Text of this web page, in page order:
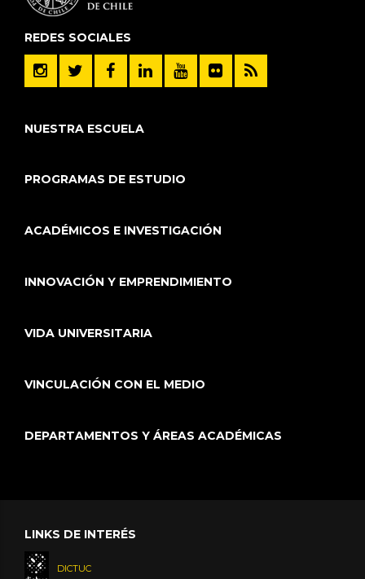
REDES SOCIALES
NUESTRA ESCUELA
PROGRAMAS DE ESTUDIO
ACADÉMICOS E INVESTIGACIÓN
INNOVACIÓN Y EMPRENDIMIENTO
VIDA UNIVERSITARIA
VINCULACIÓN CON EL MEDIO
DEPARTAMENTOS Y ÁREAS ACADÉMICAS
LINKS DE INTERÉS
DICTUC